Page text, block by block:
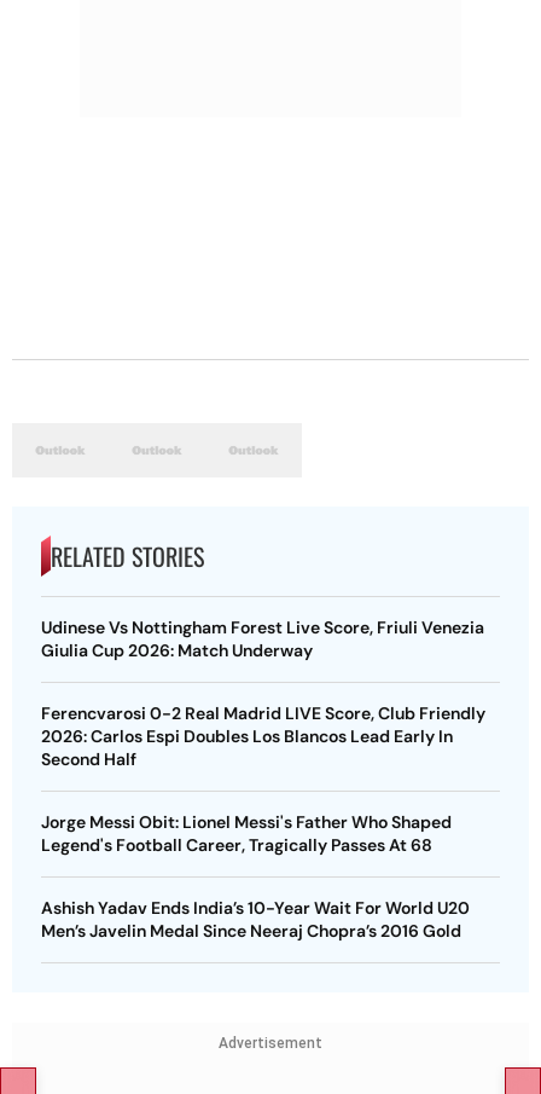
RELATED STORIES
Udinese Vs Nottingham Forest Live Score, Friuli Venezia
Giulia Cup 2026: Match Underway
Ferencvarosi 0-2 Real Madrid LIVE Score, Club Friendly
2026: Carlos Espi Doubles Los Blancos Lead Early In
Second Half
Jorge Messi Obit: Lionel Messi's Father Who Shaped
Legend's Football Career, Tragically Passes At 68
Ashish Yadav Ends India’s 10-Year Wait For World U20
Men’s Javelin Medal Since Neeraj Chopra’s 2016 Gold
Advertisement